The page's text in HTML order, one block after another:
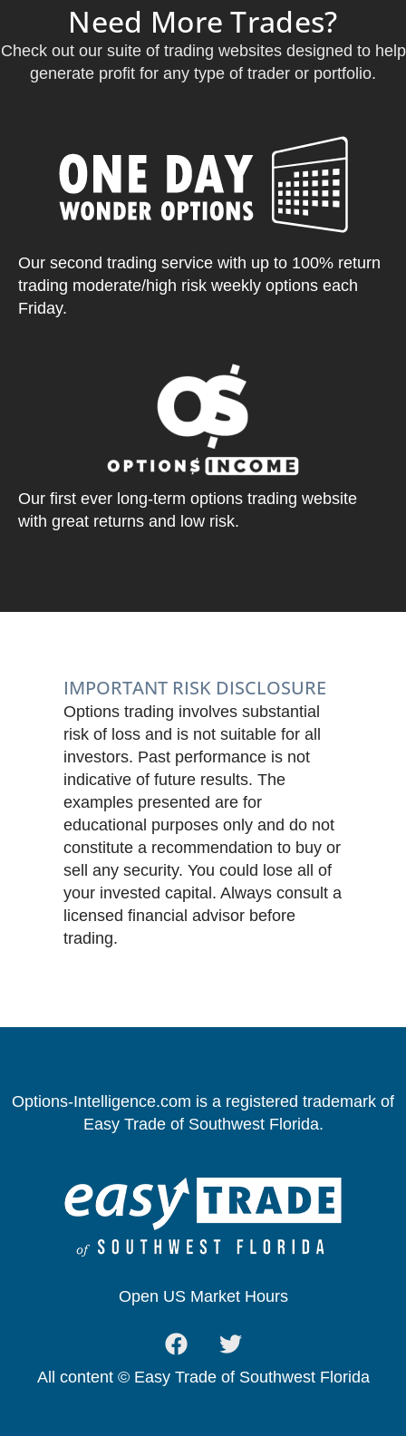
Need More Trades?
Check out our suite of trading websites designed to help
generate profit for any type of trader or portfolio.
Our second trading service with up to 100% return
trading moderate/high risk weekly options each
Friday.
Our first ever long-term options trading website
with great returns and low risk.
IMPORTANT RISK DISCLOSURE
Options trading involves substantial
risk of loss and is not suitable for all
investors. Past performance is not
indicative of future results. The
examples presented are for
educational purposes only and do not
constitute a recommendation to buy or
sell any security. You could lose all of
your invested capital. Always consult a
licensed financial advisor before
trading.
Options-Intelligence.com is a registered trademark of
Easy Trade of Southwest Florida.
Open US Market Hours
All content © Easy Trade of Southwest Florida